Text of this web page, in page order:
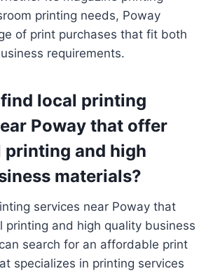
printing needs, Poway
of print purchases that fit both
requirements.
local printing
Poway that offer
and high
materials?
services near Poway that
printing and high quality business
search for an affordable print
specializes in printing services